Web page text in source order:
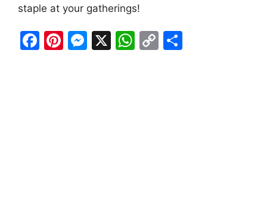
staple at your gatherings!
F
Pi M X
W C